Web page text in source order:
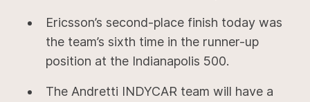
Ericsson’s second-place finish today was
the team’s sixth time in the runner-up
position at the Indianapolis 500.
The Andretti INDYCAR team will have a